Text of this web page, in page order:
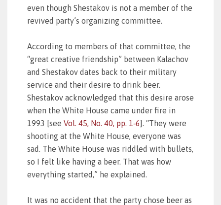
even though Shestakov is not a member of the
revived party’s organizing committee.
According to members of that committee, the
“great creative friendship” between Kalachov
and Shestakov dates back to their military
service and their desire to drink beer.
Shestakov acknowledged that this desire arose
when the White House came under fire in
1993 [see Vol. 45, No. 40, pp. 1‑6]. “They were
shooting at the White House, everyone was
sad. The White House was riddled with bullets,
so I felt like having a beer. That was how
everything started,” he explained.
It was no accident that the party chose beer as